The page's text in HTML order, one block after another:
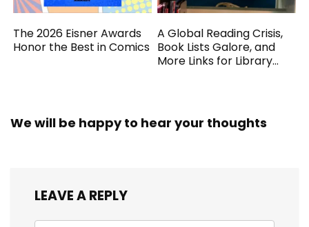
The 2026 Eisner Awards
Honor the Best in Comics
A Global Reading Crisis,
Book Lists Galore, and
More Links for Library
We will be happy to hear your thoughts
LEAVE A REPLY